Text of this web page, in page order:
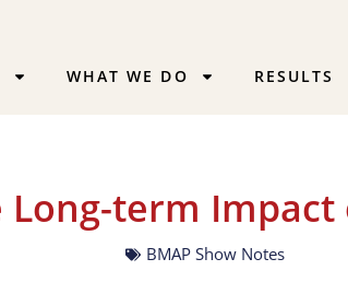
WHAT WE DO RESULTS
Long-term
BMAP Show Notes